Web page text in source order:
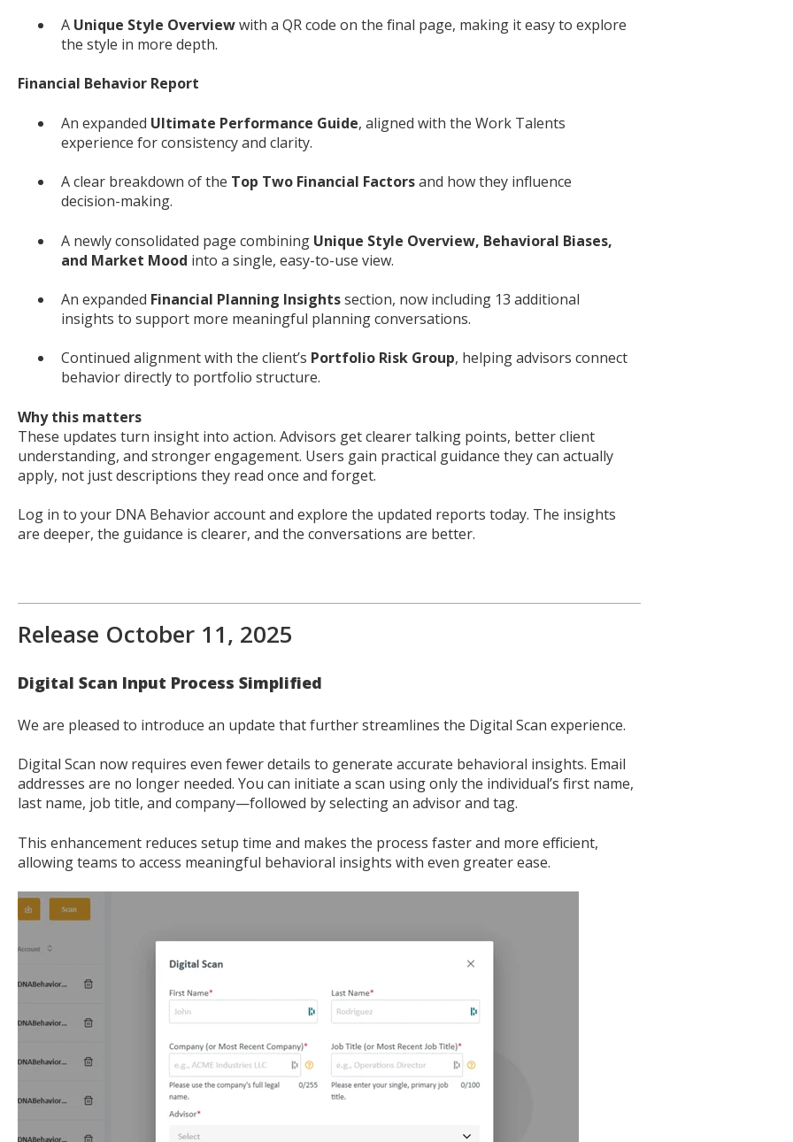
A Unique Style Overviewwith a QR code on the final page, making it easy to explore
the style in more depth.
Financial Behavior Report
An expanded Ultimate Performance Guide, aligned with the Work Talents
experience for consistency and clarity.
A clear breakdown of the Top Two Financial Factorsand how they influence
decision-making.
A newly consolidated page combining Unique Style Overview, Behavioral Biases,
and Market Mood into a single, easy-to-use view.
An expanded Financial Planning Insightssection, now including 13 additional
insights to support more meaningful planning conversations.
Continued alignment with the client’s Portfolio Risk Group, helping advisors connect
behavior directly to portfolio structure.
Why this matters
These updates turn insight into action. Advisors get clearer talking points, better client
understanding, and stronger engagement. Users gain practical guidance they can actually
apply, not just descriptions they read once and forget.
Log in to your DNA Behavior account and explore the updated reports today. The insights
are deeper, the guidance is clearer, and the conversations are better.
Release October 11, 2025
Digital Scan Input Process Simplified
We are pleased to introduce an update that further streamlines the Digital Scan experience.
Digital Scan now requires even fewer details to generate accurate behavioral insights. Email
addresses are no longer needed. You can initiate a scan using only the individual’s first name,
last name, job title, and company—followed by selecting an advisor and tag.
This enhancement reduces setup time and makes the process faster and more efficient,
allowing teams to access meaningful behavioral insights with even greater ease.